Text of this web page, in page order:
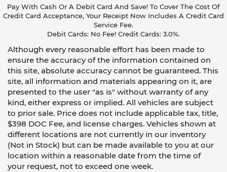
Pay With Cash Or A Debit Card And Save! To Cover The Cost Of
Credit Card Acceptance, Your Receipt Now Includes A Credit Card
Service Fee.
Debit Cards: No Fee! Credit Cards: 3.0%.
Although every reasonable effort has been made to
ensure the accuracy of the information contained on
this site, absolute accuracy cannot be guaranteed. This
site, all information and materials appearing on it, are
presented to the user "as is" without warranty of any
kind, either express or implied. All vehicles are subject
to prior sale. Price does not include applicable tax, title,
$398 DOC Fee, and license charges. Vehicles shown at
different locations are not currently in our inventory
(Not in Stock) but can be made available to you at our
location within a reasonable date from the time of
your request, not to exceed one week.